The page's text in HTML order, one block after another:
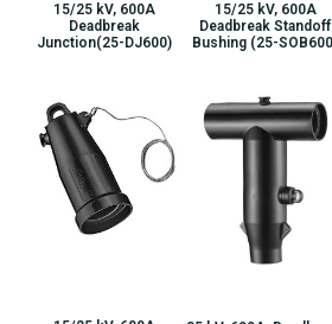
15/25 kV, 600A
Deadbreak
Junction(25-DJ600)
15/25 kV, 600A
Deadbreak Standoff
Bushing (25-